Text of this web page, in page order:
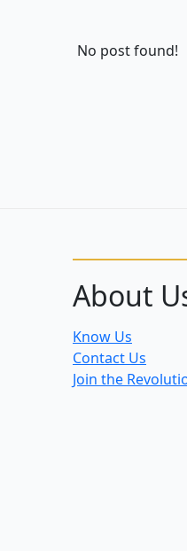
No post found!
About
Know Us
Contact Us
Join the